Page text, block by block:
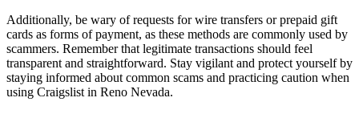
Additionally, be wary of requests for wire transfers or prepaid gift
cards as forms of payment, as these methods are commonly used by
scammers. Remember that legitimate transactions should feel
transparent and straightforward. Stay vigilant and protect yourself by
staying informed about common scams and practicing caution when
using Craigslist in Reno Nevada.